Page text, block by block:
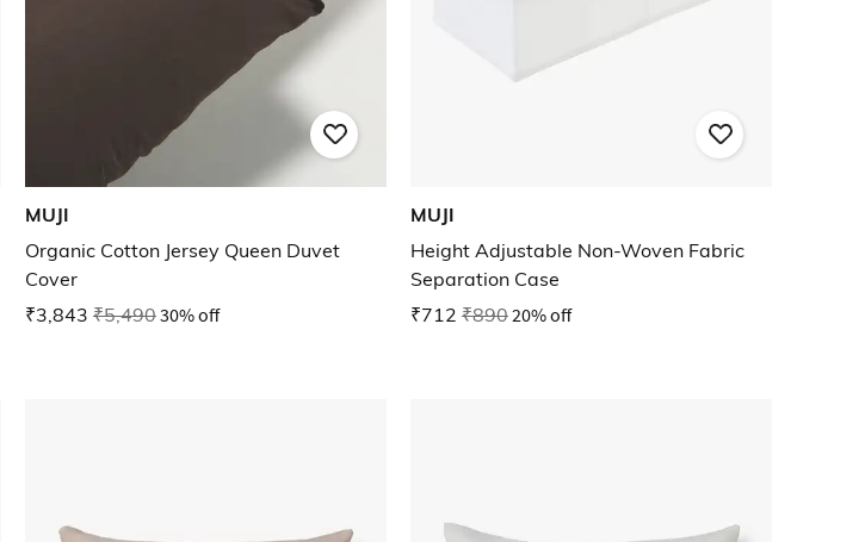
MUJI
Organic Cotton Jersey Queen Duvet
Cover
₹3,843 ₹5,49030% off
MUJI
Height Adjustable Non-Woven Fabric
Separation Case
₹712 ₹89020% off